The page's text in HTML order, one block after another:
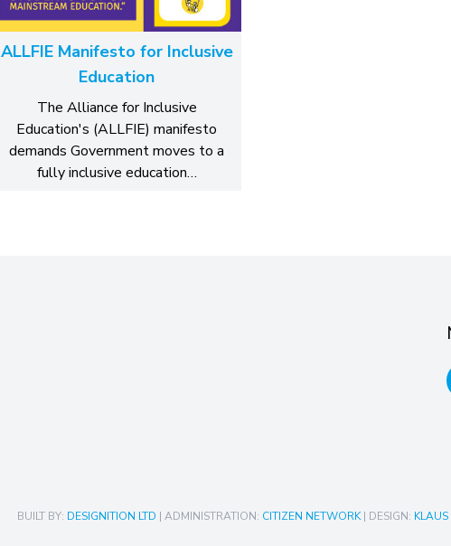
ALLFIE Manifesto for Inclusive
Education
The Alliance for Inclusive
Education's (ALLFIE) manifesto
demands Government moves to a
fully inclusive education…
BUILT BY: DESIGNITION LTD | ADMINISTRATION: CITIZEN NETWORK| DESIGN: